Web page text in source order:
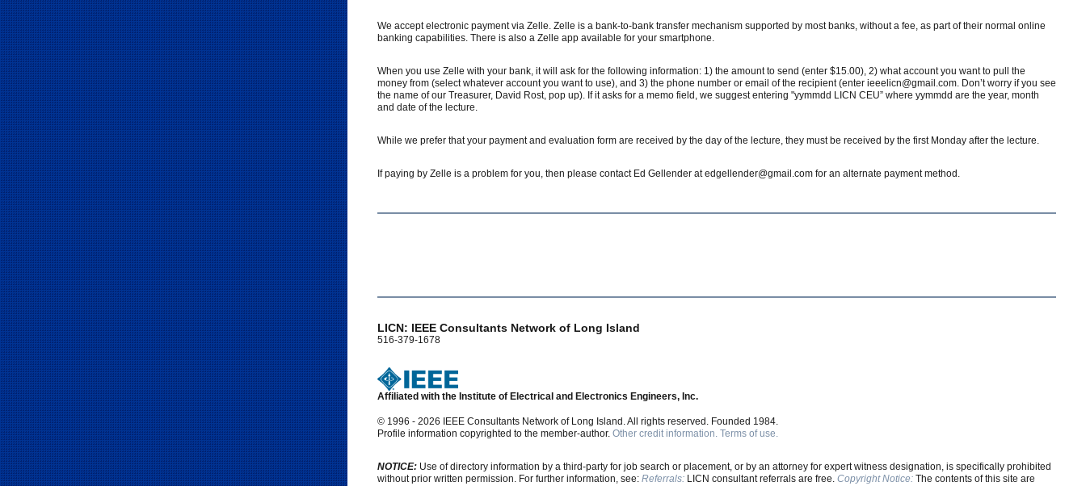
We accept electronic payment via Zelle. Zelle is a bank-to-bank transfer mechanism supported by most banks, without a fee, as part of their normal online
banking capabilities. There is also a Zelle app available for your smartphone.
When you use Zelle with your bank, it will ask for the following information: 1) the amount to send (enter $15.00), 2) what account you want to pull the
money from (select whatever account you want to use), and 3) the phone number or email of the recipient (enter ieeelicn@gmail.com. Don’t worry if you see
the name of our Treasurer, David Rost, pop up). If it asks for a memo field, we suggest entering "yymmdd LICN CEU” where yymmdd are the year, month
and date of the lecture.
While we prefer that your payment and evaluation form are received by the day of the lecture, they must be received by the first Monday after the lecture.
If paying by Zelle is a problem for you, then please contact Ed Gellender at edgellender@gmail.com for an alternate payment method.
LICN: IEEE Consultants Network of Long Island
516-379-1678
Affiliated with the Institute of Electrical and Electronics Engineers, Inc.
© 1996 - 2026 IEEE Consultants Network of Long Island. All rights reserved. Founded 1984.
Profile information copyrighted to the member-author. Other credit information. Terms of use.
NOTICE:Use of directory information by a third-party for job search or placement, or by an attorney for expert witness designation, is specifically prohibited
without prior written permission. For further information, see: Referrals:LICN consultant referrals are free. Copyright Notice:The contents of this site are